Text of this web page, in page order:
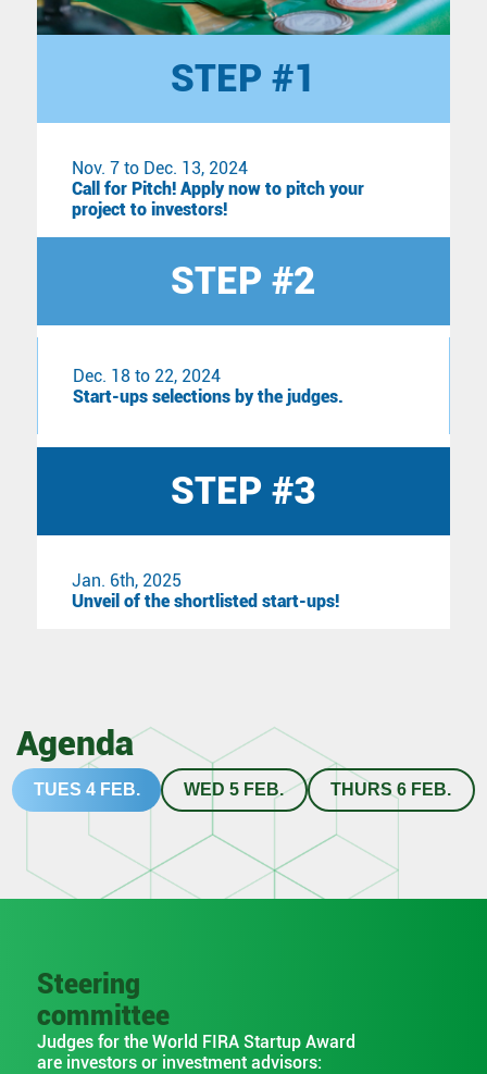
STEP #1
Nov. 7 to Dec. 13, 2024
Call for Pitch! Apply now to pitch your
project to investors!
STEP #2
Dec. 18 to 22, 2024
Start-ups selections by the judges.
STEP #3
Jan. 6th, 2025
Unveil of the shortlisted start-ups!
Agenda
TUES 4 FEB. WED 5 FEB. THURS 6 FEB.
Steering
committee
Judges for the World FIRA Startup Award
are investors or investment advisors: